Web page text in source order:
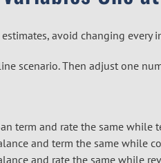
avoid changing every
scenario. Then adjust one
term and rate the same while
and term the same while
and rate the same while